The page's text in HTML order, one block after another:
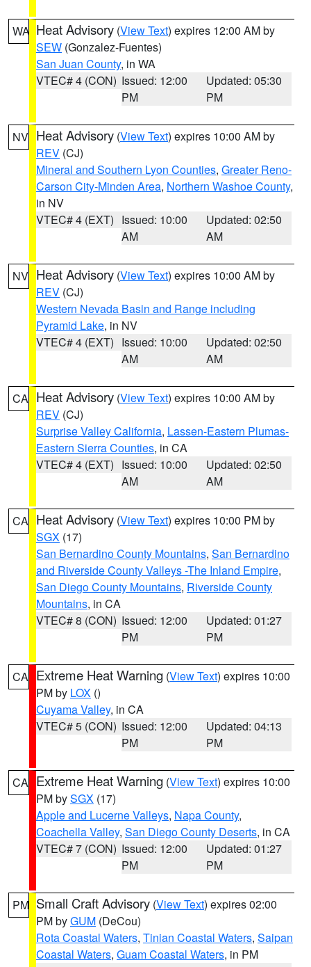
WA Heat Advisory (View Text) expires 12:00 AM by
SEW (Gonzalez-Fuentes)
San Juan County, in WA
VTEC# 4 (CON) Issued: 12:00
PM
Updated: 05:30
PM
NV Heat Advisory (View Text) expires 10:00 AM by
REV (CJ)
Mineral and Southern Lyon Counties, Greater Reno-
Carson City-Minden Area, Northern Washoe County,
in NV
VTEC# 4 (EXT) Issued: 10:00
AM
Updated: 02:50
AM
NV Heat Advisory (View Text) expires 10:00 AM by
REV (CJ)
Western Nevada Basin and Range including
Pyramid Lake, in NV
VTEC# 4 (EXT) Issued: 10:00
AM
Updated: 02:50
AM
CA Heat Advisory (View Text) expires 10:00 AM by
REV (CJ)
Surprise Valley California, Lassen-Eastern Plumas-
Eastern Sierra Counties, in CA
VTEC# 4 (EXT) Issued: 10:00
AM
Updated: 02:50
AM
CA Heat Advisory (View Text) expires 10:00 PM by
SGX (17)
San Bernardino County Mountains, San Bernardino
and Riverside County Valleys -The Inland Empire,
San Diego County Mountains, Riverside County
Mountains, in CA
VTEC# 8 (CON) Issued: 12:00
PM
Updated: 01:27
PM
CA Extreme Heat Warning (View Text) expires 10:00
PM by LOX ()
Cuyama Valley, in CA
VTEC# 5 (CON) Issued: 12:00
PM
Updated: 04:13
PM
CA Extreme Heat Warning (View Text) expires 10:00
PM bySGX (17)
Apple and Lucerne Valleys, Napa County,
Coachella Valley, San Diego County Deserts, in CA
VTEC# 7 (CON) Issued: 12:00
PM
Updated: 01:27
PM
PM Small Craft Advisory (View Text) expires 02:00
PM byGUM (DeCou)
Rota Coastal Waters, Tinian Coastal Waters, Saipan
Coastal Waters, Guam Coastal Waters, in PM